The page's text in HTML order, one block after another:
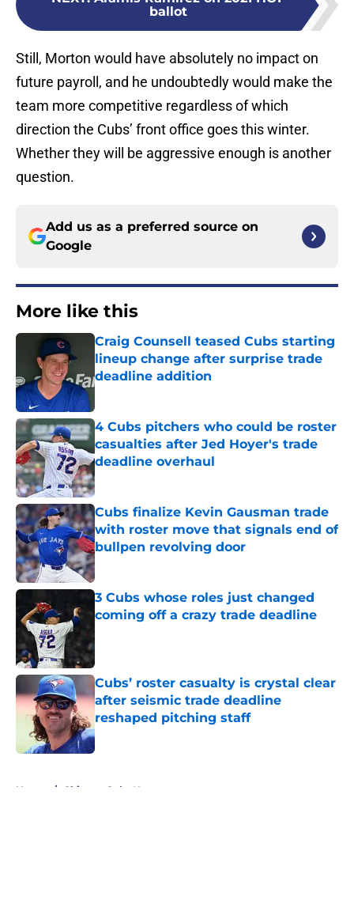
ballot
Still, Morton would have absolutely no impact on
future payroll, and he undoubtedly would make the
team more competitive regardless of which
direction the Cubs’ front office goes this winter.
Whether they will be aggressive enough is another
question.
Add us as a preferred source on
Google
More like this
Craig Counsell teased Cubs starting
lineup change after surprise trade
deadline addition
4 Cubs pitchers who could be roster
casualties after Jed Hoyer's trade
deadline overhaul
Published by on Invalid Date
Cubs finalize Kevin Gausman trade
with roster move that signals end of
bullpen revolving door
Published by on Invalid Date
3 Cubs whose roles just changed
coming off a crazy trade deadline
Cubs’ roster casualty is crystal clear
after seismic trade deadline
reshaped pitching staff
Published by on Invalid Date
Home / Chicago Cubs News